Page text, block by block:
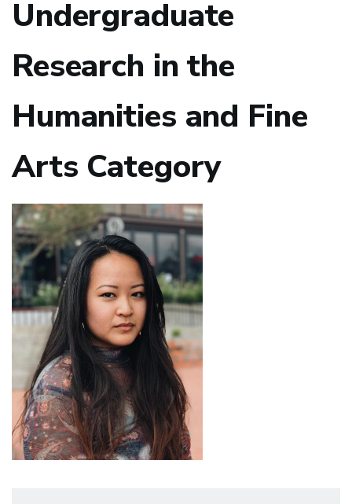
Undergraduate
Research in the
Humanities and Fine
Arts Category